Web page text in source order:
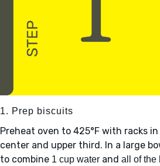
1. Prep biscuits
Preheat oven to 425°F with racks
center and upper third. In a large
to combine 1 cup water and all of the